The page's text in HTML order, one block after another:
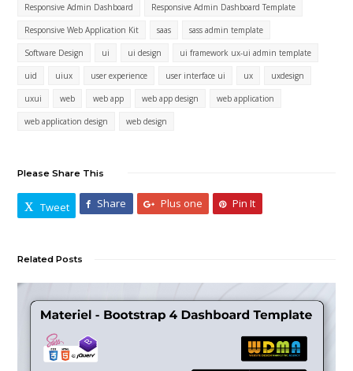
Responsive Admin Dashboard Responsive Admin Dashboard Template
Responsive Web Application Kit saas sass admin template
Software Design ui ui design ui framework ux-ui admin template
uid uiux user experience user interface ui ux uxdesign
uxui web web app web app design web application
web application design web design
Please Share This
Tweet Share Plus one Pin It
Related Posts